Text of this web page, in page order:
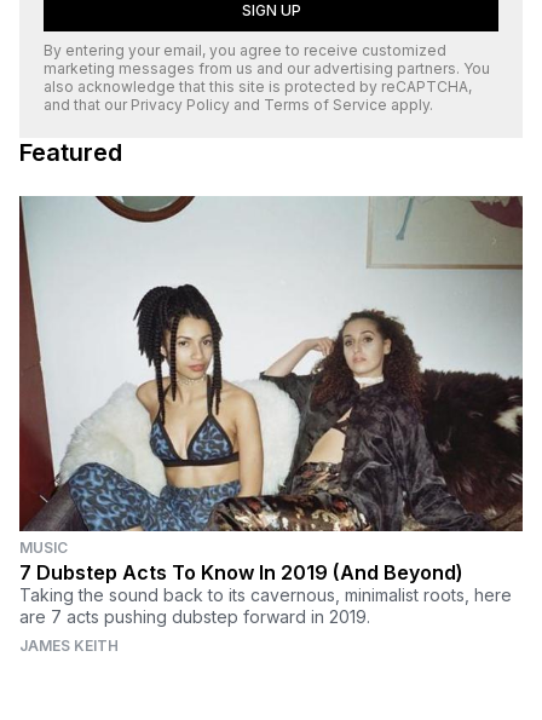
SIGN UP
By entering your email, you agree to receive customized
marketing messages from us and our advertising partners. You
also acknowledge that this site is protected by reCAPTCHA,
and that our Privacy Policy and Terms of Service apply.
Featured
MUSIC
7 Dubstep Acts To Know In 2019 (And Beyond)
Taking the sound back to its cavernous, minimalist roots, here
are 7 acts pushing dubstep forward in 2019.
JAMES KEITH